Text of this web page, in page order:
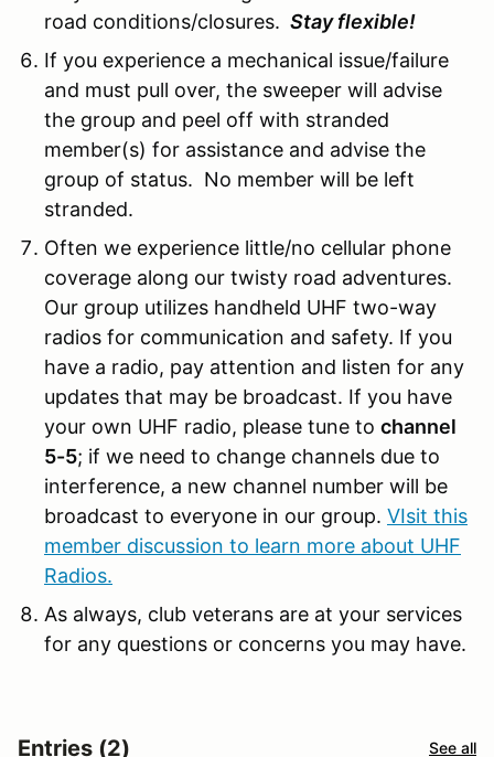
road conditions/closures. Stay flexible!
If you experience a mechanical issue/failure
and must pull over, the sweeper will advise
the group and peel off with stranded
member(s) for assistance and advise the
group of status. No member will be left
stranded.
Often we experience little/no cellular phone
coverage along our twisty road adventures.
Our group utilizes handheld UHF two-way
radios for communication and safety. If you
have a radio, pay attention and listen for any
updates that may be broadcast. If you have
your own UHF radio, please tune to channel
5-5; if we need to change channels due to
interference, a new channel number will be
broadcast to everyone in our group. VIsit this
member discussion to learn more about UHF
Radios.
As always, club veterans are at your services
for any questions or concerns you may have.
Entries (2) See all